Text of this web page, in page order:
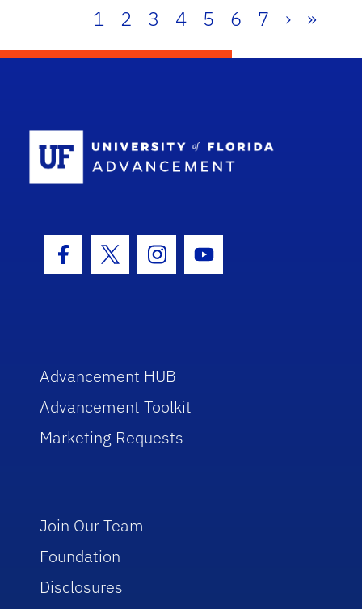
1 2 3 4 5 6 7 › »
Facebook Icon
Twitter IconInstagram Icon
Youtube Icon
Advancement HUB
Advancement Toolkit
Marketing Requests
Join Our Team
Foundation
Disclosures